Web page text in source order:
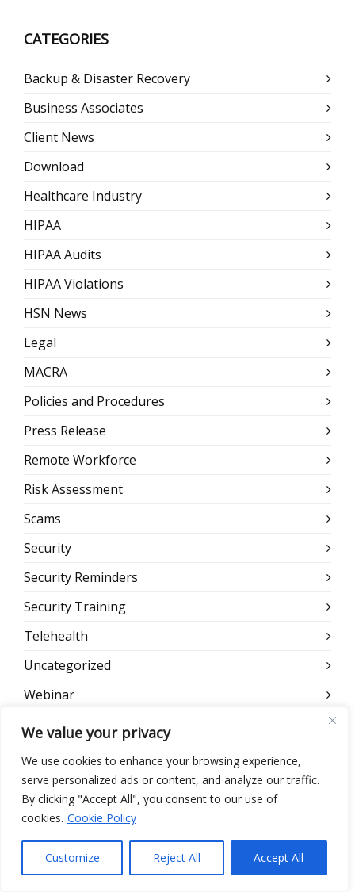
We value your privacy
We use cookies to enhance your browsing experience,
serve personalized ads or content, and analyze our traffic.
By clicking "Accept All", you consent to our use of
cookies. Cookie Policy
Customize Reject All Accept All
CATEGORIES
Backup & Disaster Recovery
Business Associates
Client News
Download
Healthcare Industry
HIPAA
HIPAA Audits
HIPAA Violations
HSN News
Legal
MACRA
Policies and Procedures
Press Release
Remote Workforce
Risk Assessment
Scams
Security
Security Reminders
Security Training
Telehealth
Uncategorized
Webinar
Website
META
Log in
Comments feed